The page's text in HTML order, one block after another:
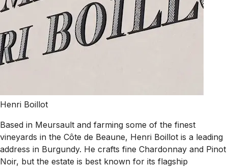
Henri Boillot
Based in Meursault and farming some of the finest
vineyards in the Côte de Beaune, Henri Boillot is a leading
address in Burgundy. He crafts fine Chardonnay and Pinot
Noir, but the estate is best known for its flagship